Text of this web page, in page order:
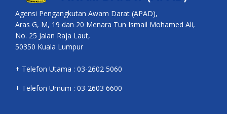
Agensi Pengangkutan Awam Darat (APAD),
Aras G, M, 19 dan 20 Menara Tun Ismail Mohamed Ali,
No. 25 Jalan Raja Laut,
50350 Kuala Lumpur
+ Telefon Utama : 03-2602 5060
+ Telefon Umum : 03-2603 6600